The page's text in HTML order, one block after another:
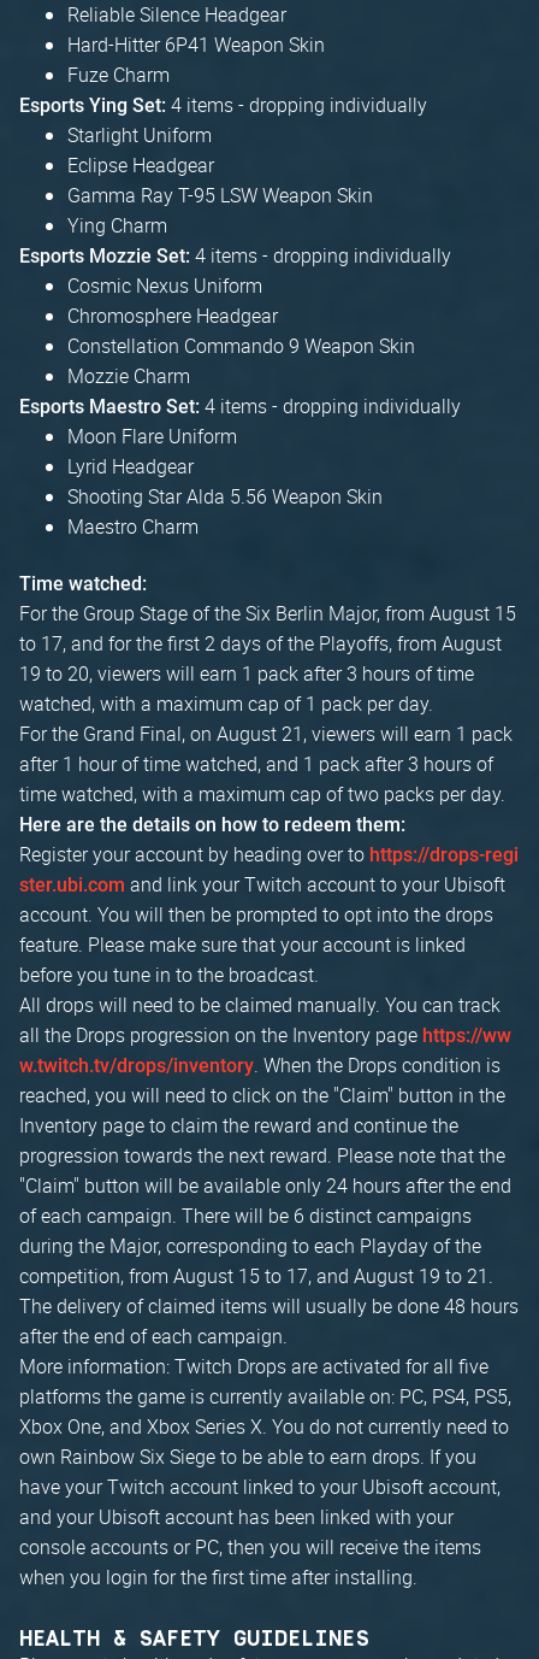
Reliable Silence Headgear
Hard-Hitter 6P41 Weapon Skin
Fuze Charm
Esports Ying Set: 4 items - dropping individually
Starlight Uniform
Eclipse Headgear
Gamma Ray T-95 LSW Weapon Skin
Ying Charm
Esports Mozzie Set: 4 items - dropping individually
Cosmic Nexus Uniform
Chromosphere Headgear
Constellation Commando 9 Weapon Skin
Mozzie Charm
Esports Maestro Set: 4 items - dropping individually
Moon Flare Uniform
Lyrid Headgear
Shooting Star Alda 5.56 Weapon Skin
Maestro Charm
Time watched:
For the Group Stage of the Six Berlin Major, from August 15
to 17, and for the first 2 days of the Playoffs, from August
19 to 20, viewers will earn 1 pack after 3 hours of time
watched, with a maximum cap of 1 pack per day.
For the Grand Final, on August 21, viewers will earn 1 pack
after 1 hour of time watched, and 1 pack after 3 hours of
time watched, with a maximum cap of two packs per day.
Here are the details on how to redeem them:
Register your account by heading over to https://drops-regi
ster.ubi.com and link your Twitch account to your Ubisoft
account. You will then be prompted to opt into the drops
feature. Please make sure that your account is linked
before you tune in to the broadcast.
All drops will need to be claimed manually. You can track
all the Drops progression on the Inventory page https://ww
w.twitch.tv/drops/inventory. When the Drops condition is
reached, you will need to click on the "Claim" button in the
Inventory page to claim the reward and continue the
progression towards the next reward. Please note that the
"Claim" button will be available only 24 hours after the end
of each campaign. There will be 6 distinct campaigns
during the Major, corresponding to each Playday of the
competition, from August 15 to 17, and August 19 to 21.
The delivery of claimed items will usually be done 48 hours
after the end of each campaign.
More information: Twitch Drops are activated for all five
platforms the game is currently available on: PC, PS4, PS5,
Xbox One, and Xbox Series X. You do not currently need to
own Rainbow Six Siege to be able to earn drops. If you
have your Twitch account linked to your Ubisoft account,
and your Ubisoft account has been linked with your
console accounts or PC, then you will receive the items
when you login for the first time after installing.
HEALTH & SAFETY GUIDELINES